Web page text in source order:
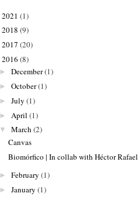
2021 (1)
2018 (9)
2017 (20)
2016 (8)
► December(1)
► October(1)
► July (1)
► April (1)
▼ March (2)
Canvas
Biomórfico | In collab with Héctor Rafael
► February (1)
► January (1)